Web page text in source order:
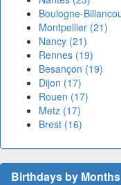
Boulogne-
Montpellier (21)
Nancy (21)
Rennes (19)
Besançon (19)
Dijon (17)
Rouen (17)
Metz (17)
Brest (16)
Birthdays by Months